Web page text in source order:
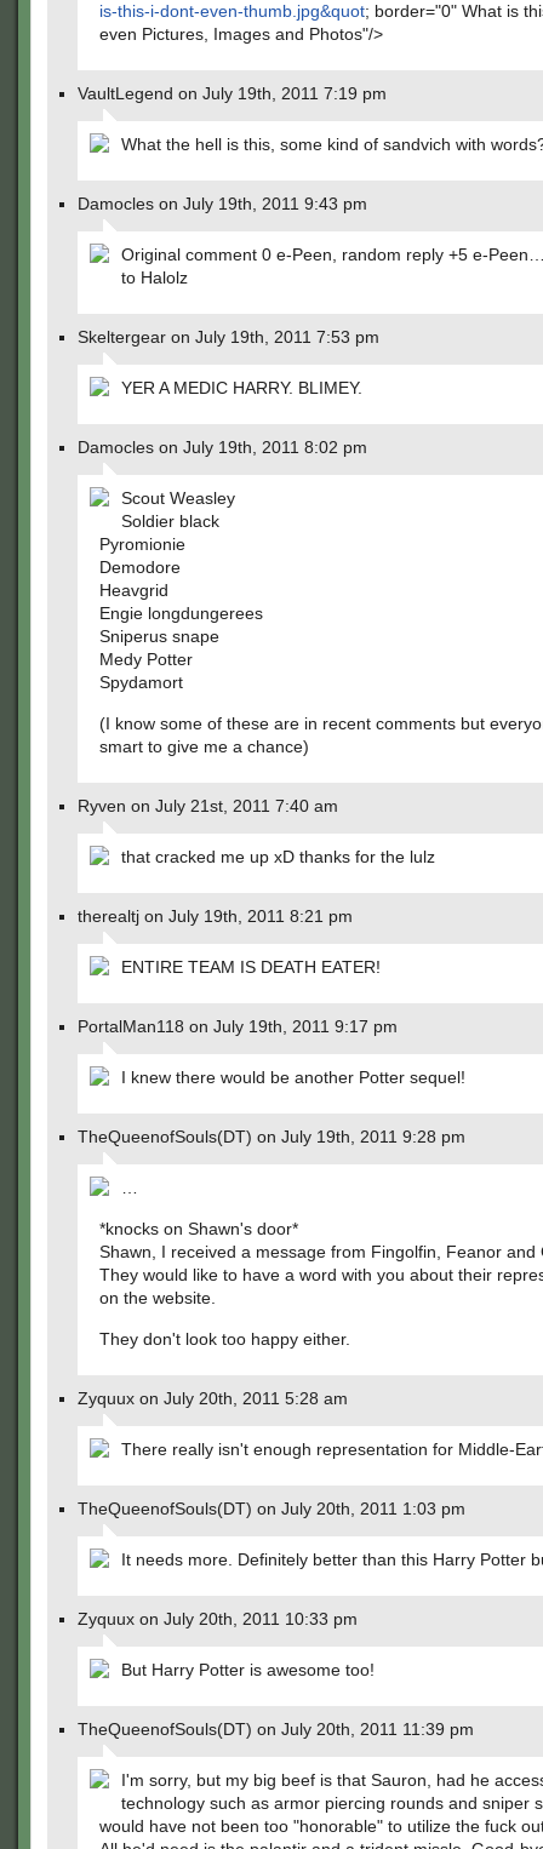
is-this-i-dont-even-thumb.jpg&quot; border="0" What is
even Pictures, Images and Photos"/>
VaultLegend on July 19th, 2011 7:19 pm
What the hell is this, some kind of sandvich with
Damocles on July 19th, 2011 9:43 pm
Original comment 0 e-Peen, random reply +5 e-
to Halolz
Skeltergear on July 19th, 2011 7:53 pm
YER A MEDIC HARRY. BLIMEY.
Damocles on July 19th, 2011 8:02 pm
Scout Weasley
Soldier black
Pyromionie
Demodore
Heavgrid
Engie longdungerees
Sniperus snape
Medy Potter
Spydamort
(I know some of these are in recent comments but
smart to give me a chance)
Ryven on July 21st, 2011 7:40 am
that cracked me up xD thanks for the lulz
therealtj on July 19th, 2011 8:21 pm
ENTIRE TEAM IS DEATH EATER!
PortalMan118 on July 19th, 2011 9:17 pm
I knew there would be another Potter sequel!
TheQueenofSouls(DT) on July 19th, 2011 9:28 pm
*knocks on Shawn's door*
Shawn, I received a message from Fingolfin, Feanor and
They would like to have a word with you about their
on the website.
They don't look too happy either.
Zyquux on July 20th, 2011 5:28 am
There really isn't enough representation for Middle-
TheQueenofSouls(DT) on July 20th, 2011 1:03 pm
It needs more. Definitely better than this Harry Potter
Zyquux on July 20th, 2011 10:33 pm
But Harry Potter is awesome too!
TheQueenofSouls(DT) on July 20th, 2011 11:39 pm
I'm sorry, but my big beef is that Sauron, had he
technology such as armor piercing rounds and sniper
would have not been too "honorable" to utilize the fuck